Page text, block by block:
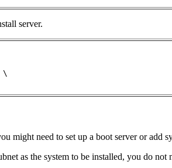
server.
\
might need to set up a boot server or add
as the system to be installed, you do not